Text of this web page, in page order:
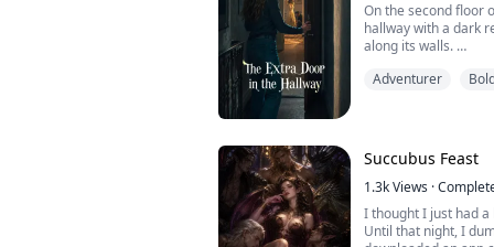
On the second floor
hallway with a dark red rug. Six doors are
along its walls.
Until last month,
her face to my ear
Adventurer
Succubus Feast
1.3kViews ·
I thought I just had a
Until that night, I